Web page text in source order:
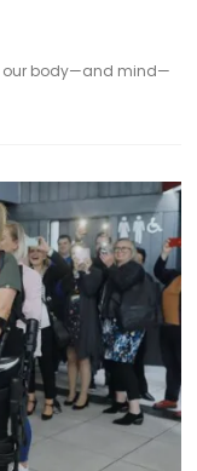
our body—and mind—